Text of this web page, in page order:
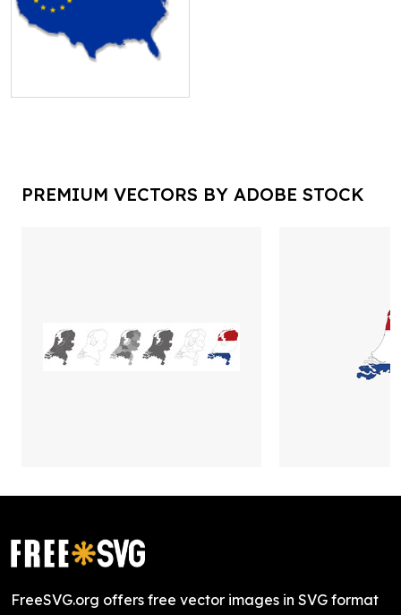
PREMIUM VECTORS BY ADOBE STOCK
FreeSVG.org offers free vector images in SVG format